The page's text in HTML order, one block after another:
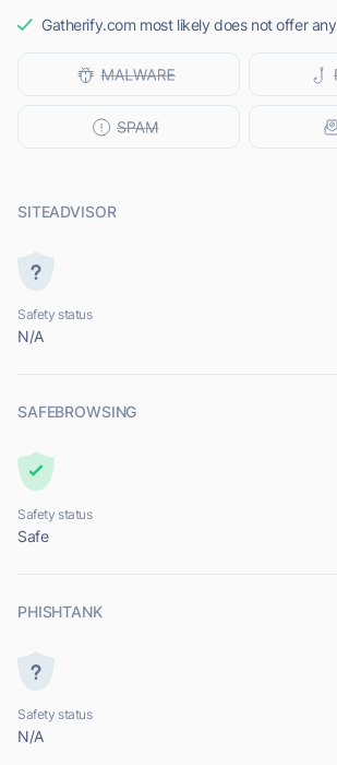
Gatherify.com most likely does not offer
SITEADVISOR
Safety status
N/A
SAFEBROWSING
Safety status
Safe
PHISHTANK
Safety status
N/A